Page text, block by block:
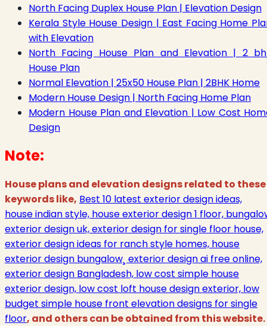
North Facing Duplex House Plan | Elevation Design
Kerala Style House Design | East Facing Home
with Elevation
North Facing House Plan and Elevation | 2
House Plan
Normal Elevation | 25x50 House Plan | 2BHK Home
Modern House Design | North Facing Home Plan
Modern House Plan and Elevation | Low Cost
Design
Note:
House plans and elevation designs related to these
keywords like, Best 10 latest exterior design ideas,
house indian style, house exterior design 1 floor,
exterior design uk, exterior design for single floor house,
exterior design ideas for ranch style homes, house
exterior design bungalow¸ exterior design ai free online,
exterior design Bangladesh, low cost simple house
exterior design, low cost loft house design exterior, low
budget simple house front elevation designs for single
floor, and others can be obtained from this website.